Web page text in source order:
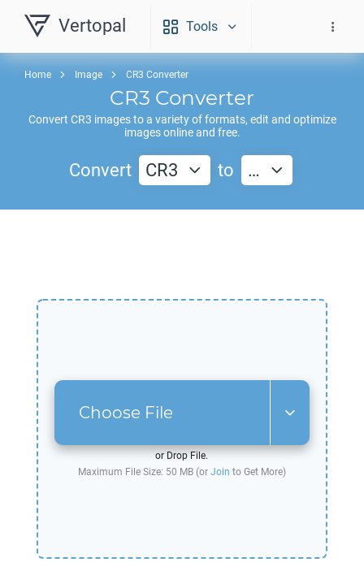
Vertopal Tools
Home Image CR3 Converter
CR3 Converter
Convert CR3 images to a variety of formats, edit and optimize
images online and free.
Convert CR3 to …
Choose File
or Drop File.
Maximum File Size: 50 MB (or Join to Get More)